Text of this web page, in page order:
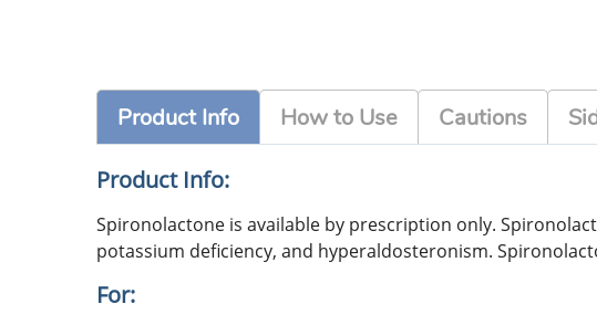
Product Info How to Use Cautions
Product Info:
Spironolactone is available by prescription only.
potassium deficiency, and hyperaldosteronism.
For: